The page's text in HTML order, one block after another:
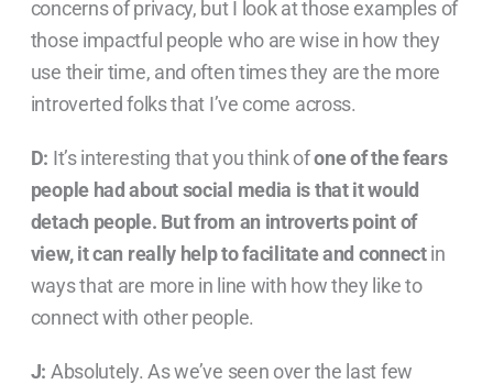
concerns of privacy, but I look at those examples of
those impactful people who are wise in how they
use their time, and often times they are the more
introverted folks that I’ve come across.
D: It’s interesting that you think ofone of the fears
people had about social media is that it would
detach people. But from an introverts point of
view, it can really help to facilitate and connectin
ways that are more in line with how they like to
connect with other people.
J: Absolutely. As we’ve seen over the last few